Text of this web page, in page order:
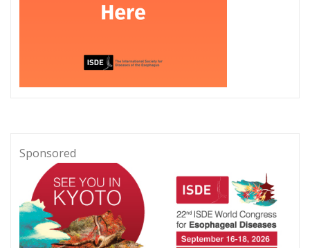
Sponsored